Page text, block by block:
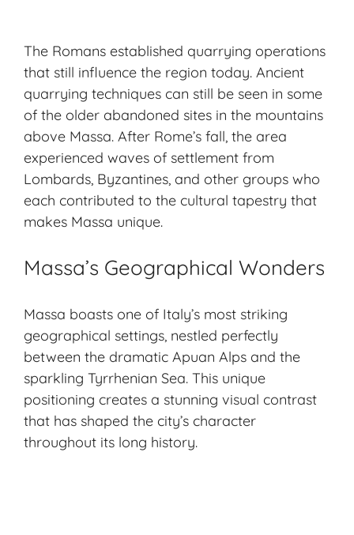
The Romans established quarrying operations
that still influence the region today. Ancient
quarrying techniques can still be seen in some
of the older abandoned sites in the mountains
above Massa. After Rome’s fall, the area
experienced waves of settlement from
Lombards, Byzantines, and other groups who
each contributed to the cultural tapestry that
makes Massa unique.
Massa’s Geographical Wonders
Massa boasts one of Italy’s most striking
geographical settings, nestled perfectly
between the dramatic Apuan Alps and the
sparkling Tyrrhenian Sea. This unique
positioning creates a stunning visual contrast
that has shaped the city’s character
throughout its long history.